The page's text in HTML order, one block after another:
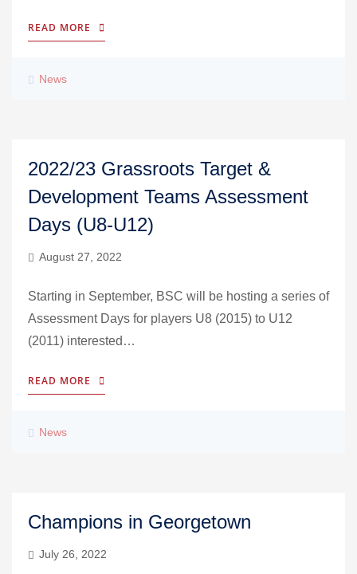
READ MORE
News
2022/23 Grassroots Target &
Development Teams Assessment
Days (U8-U12)
August 27, 2022
Starting in September, BSC will be hosting a series of
Assessment Days for players U8 (2015) to U12
(2011) interested…
READ MORE
News
Champions in Georgetown
July 26, 2022